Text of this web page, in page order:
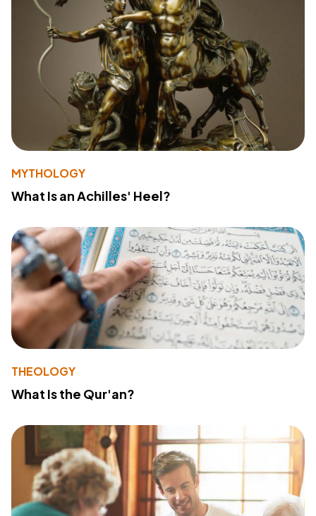
MYTHOLOGY
What Is an Achilles' Heel?
THEOLOGY
What Is the Qur'an?